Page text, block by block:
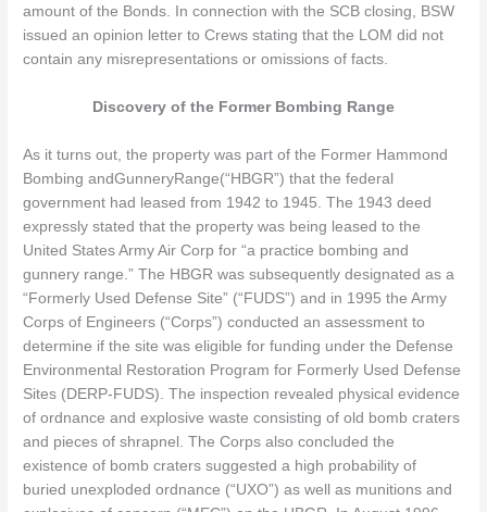
amount of the Bonds. In connection with the SCB closing, BSW
issued an opinion letter to Crews stating that the LOM did not
contain any misrepresentations or omissions of facts.
Discovery of the Former Bombing Range
As it turns out, the property was part of the Former Hammond
Bombing andGunneryRange(“HBGR”) that the federal
government had leased from 1942 to 1945. The 1943 deed
expressly stated that the property was being leased to the
United States Army Air Corp for “a practice bombing and
gunnery range.” The HBGR was subsequently designated as a
“Formerly Used Defense Site” (“FUDS”) and in 1995 the Army
Corps of Engineers (“Corps”) conducted an assessment to
determine if the site was eligible for funding under the Defense
Environmental Restoration Program for Formerly Used Defense
Sites (DERP-FUDS). The inspection revealed physical evidence
of ordnance and explosive waste consisting of old bomb craters
and pieces of shrapnel. The Corps also concluded the
existence of bomb craters suggested a high probability of
buried unexploded ordnance (“UXO”) as well as munitions and